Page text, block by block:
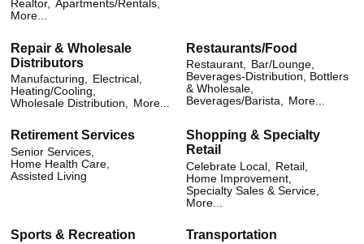
Realtor, Apartments/Rentals,
More...
Repair & Wholesale
Distributors
Manufacturing, Electrical,
Heating/Cooling,
Wholesale Distribution, More...
Restaurants/Food
Restaurant, Bar/Lounge,
Beverages-Distribution, Bottlers
& Wholesale,
Beverages/Barista, More...
Retirement Services
Senior Services,
Home Health Care,
Assisted Living
Shopping & Specialty
Retail
Celebrate Local,
Retail,
Home Improvement,
Specialty Sales & Service,
More...
Sports & Recreation Transportation